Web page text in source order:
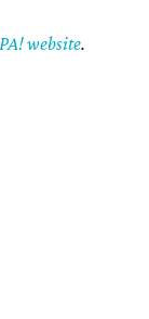
website.